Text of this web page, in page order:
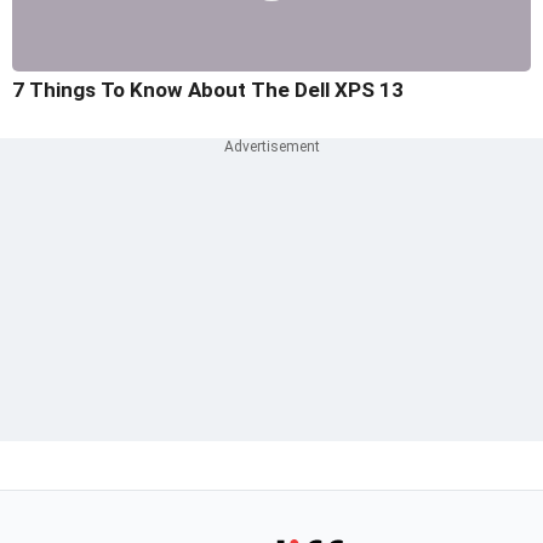
7 Things To Know About The Dell XPS 13